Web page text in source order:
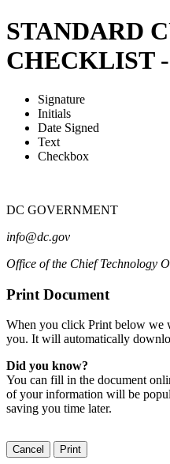
STANDARD
CHECKLIST
Signature
Initials
Date Signed
Text
Checkbox
DC GOVERNMENT
info@dc.gov
Office of the Chief Technology
Print Document
When you click Print below we
you. It will automatically
Did you know?
You can fill in the document
of your information will be
saving you time later.